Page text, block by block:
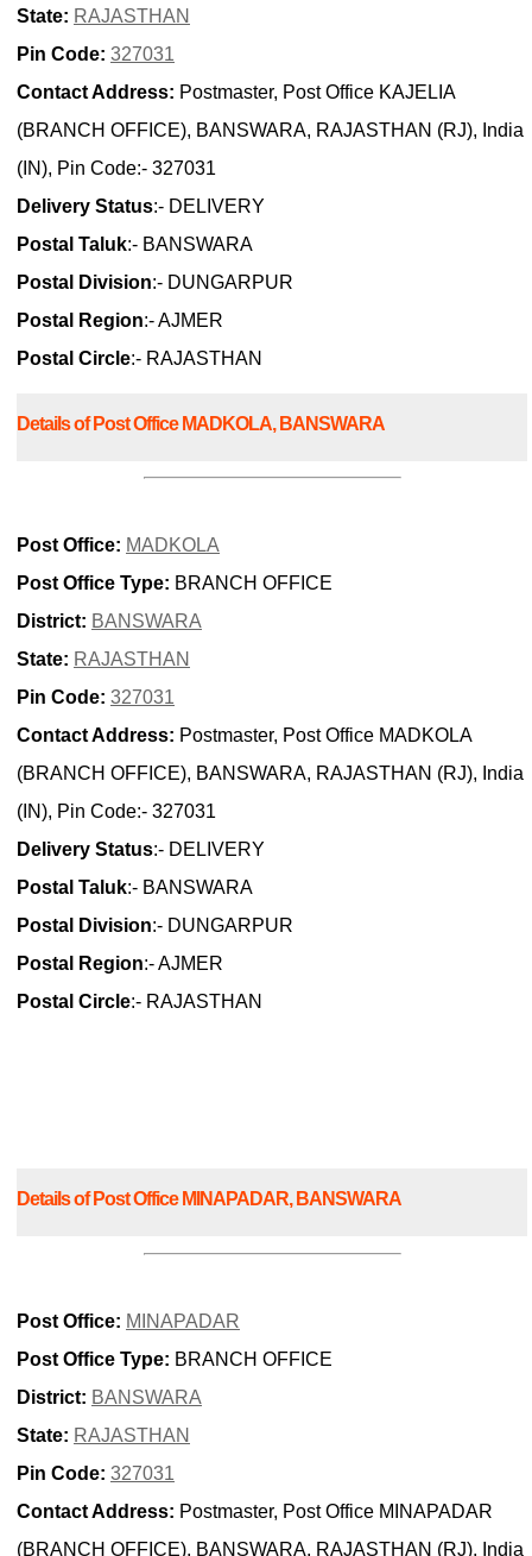
State: RAJASTHAN
Pin Code: 327031
Contact Address: Postmaster, Post Office KAJELIA
(BRANCH OFFICE), BANSWARA, RAJASTHAN (RJ), India
(IN), Pin Code:- 327031
Delivery Status:- DELIVERY
Postal Taluk:- BANSWARA
Postal Division:- DUNGARPUR
Postal Region:- AJMER
Postal Circle:- RAJASTHAN
Details of Post Office MADKOLA, BANSWARA
Post Office: MADKOLA
Post Office Type: BRANCH OFFICE
District: BANSWARA
State: RAJASTHAN
Pin Code: 327031
Contact Address: Postmaster, Post Office MADKOLA
(BRANCH OFFICE), BANSWARA, RAJASTHAN (RJ), India
(IN), Pin Code:- 327031
Delivery Status:- DELIVERY
Postal Taluk:- BANSWARA
Postal Division:- DUNGARPUR
Postal Region:- AJMER
Postal Circle:- RAJASTHAN
Details of Post Office MINAPADAR, BANSWARA
Post Office: MINAPADAR
Post Office Type: BRANCH OFFICE
District: BANSWARA
State: RAJASTHAN
Pin Code: 327031
Contact Address: Postmaster, Post Office MINAPADAR
(BRANCH OFFICE), BANSWARA, RAJASTHAN (RJ), India